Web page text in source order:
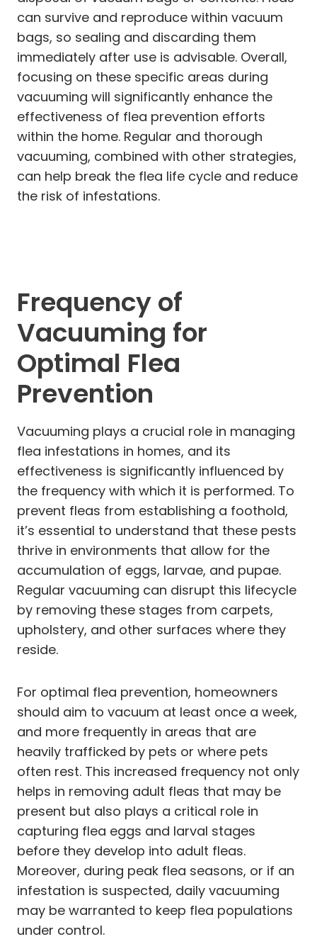
can survive and reproduce within vacuum
bags, so sealing and discarding them
immediately after use is advisable. Overall,
focusing on these specific areas during
vacuuming will significantly enhance the
effectiveness of flea prevention efforts
within the home. Regular and thorough
vacuuming, combined with other strategies,
can help break the flea life cycle and reduce
the risk of infestations.
Frequency of
Vacuuming for
Optimal Flea
Prevention
Vacuuming plays a crucial role in managing
flea infestations in homes, and its
effectiveness is significantly influenced by
the frequency with which it is performed. To
prevent fleas from establishing a foothold,
it’s essential to understand that these pests
thrive in environments that allow for the
accumulation of eggs, larvae, and pupae.
Regular vacuuming can disrupt this lifecycle
by removing these stages from carpets,
upholstery, and other surfaces where they
reside.
For optimal flea prevention, homeowners
should aim to vacuum at least once a week,
and more frequently in areas that are
heavily trafficked by pets or where pets
often rest. This increased frequency not only
helps in removing adult fleas that may be
present but also plays a critical role in
capturing flea eggs and larval stages
before they develop into adult fleas.
Moreover, during peak flea seasons, or if an
infestation is suspected, daily vacuuming
may be warranted to keep flea populations
under control.